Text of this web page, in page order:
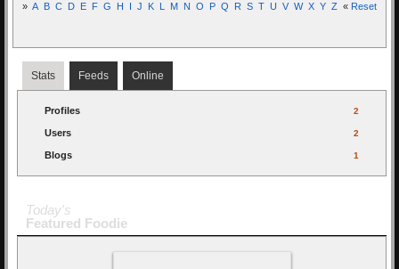
» A B C D E F G H J K M N O P Q R S T U V W X Y Z « Reset
Stats Feeds Online
Profiles 2
Users 2
Blogs 1
Today's
Featured Foodie